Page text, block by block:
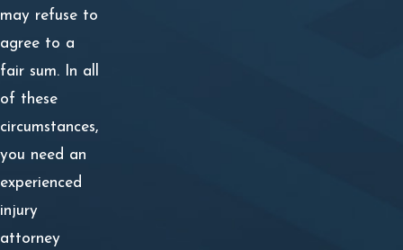
may refuse to
agree to a
fair sum. In all
of these
circumstances,
you need an
experienced
injury
attorney